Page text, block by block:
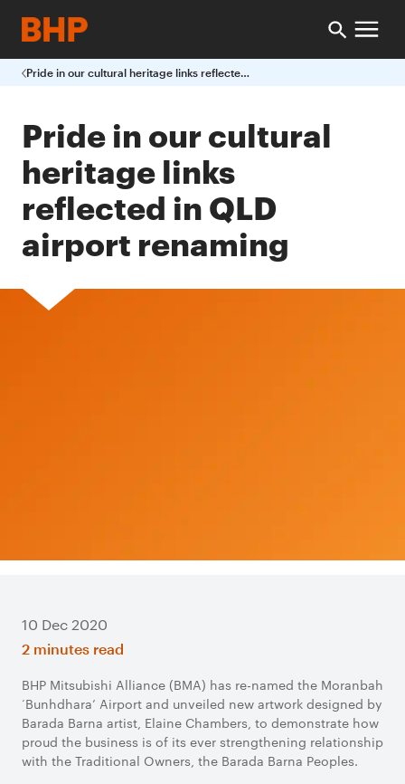
Pride in our cultural heritage links reflected in QLD airport renaming
Pride in our cultural
heritage links
reflected in QLD
airport renaming
10 Dec 2020
2 minutes read
BHP Mitsubishi Alliance (BMA) has re-named the Moranbah
‘Bunhdhara’ Airport and unveiled new artwork designed by
Barada Barna artist, Elaine Chambers, to demonstrate how
proud the business is of its ever strengthening relationship
with the Traditional Owners, the Barada Barna Peoples.